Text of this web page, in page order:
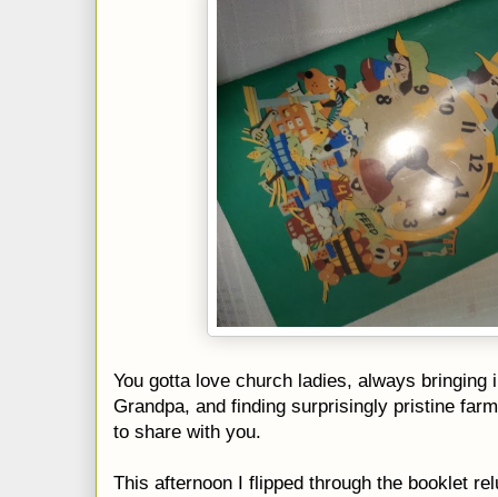
You gotta love church ladies, always bringing
Grandpa, and finding surprisingly pristine
to share with you.
This afternoon I flipped through the booklet